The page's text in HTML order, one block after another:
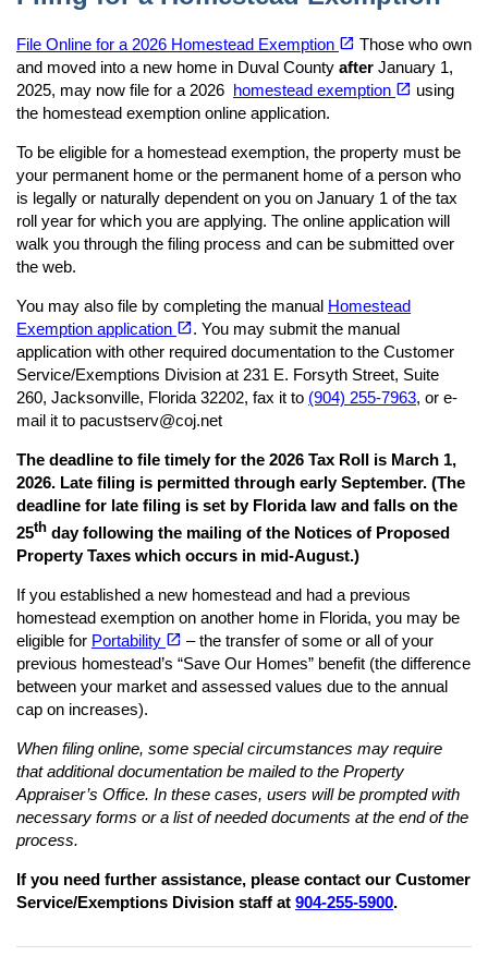
File Online for a 2026 Homestead Exemption open_in_new Those who own
and moved into a new home in Duval County after January 1,
2025, may now file for a 2026 homestead exemption open_in_new
(opens in a new tab)
using
the homestead exemption online application.
To be eligible for a homestead exemption, the property must be
your permanent home or the permanent home of a person who
is legally or naturally dependent on you on January 1 of the tax
roll year for which you are applying. The online application will
walk you through the filing process and can be submitted over
the web.
You may also file by completing the manual Homestead
Exemption application open_in_new
(opens in a new tab)
. You may submit the manual
application with other required documentation to the Customer
Service/Exemptions Division at 231 E. Forsyth Street, Suite
260, Jacksonville, Florida 32202, fax it to (904) 255-7963, or e-
mail it to pacustserv@coj.net
The deadline to file timely for the 2026 Tax Roll is March 1,
2026. Late filing is permitted through early September. (The
deadline for late filing is set by Florida law and falls on the
25th day following the mailing of the Notices of Proposed
Property Taxes which occurs in mid-August.)
If you established a new homestead and had a previous
homestead exemption on another home in Florida, you may be
eligible for Portability open_in_new
(opens in a new tab)
– the transfer of some or all of your
previous homestead’s “Save Our Homes” benefit (the difference
between your market and assessed values due to the annual
cap on increases).
When filing online, some special circumstances may require
that additional documentation be mailed to the Property
Appraiser’s Office. In these cases, users will be prompted with
necessary forms or a list of needed documents at the end of the
process.
If you need further assistance, please contact our Customer
Service/Exemptions Division staff at 904-255-5900.